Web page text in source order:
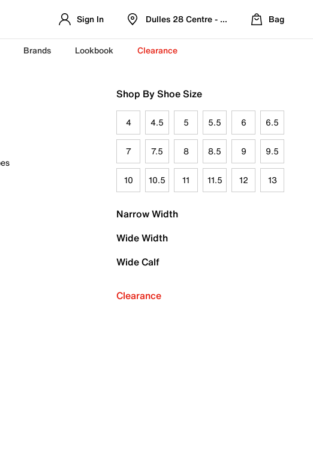
Sign In Dulles 28 Centre - Refreshed Location
Bag
Brands Lookbook Clearance
Shop By Shoe Size
4 4.5 5 5.5 6 6.5
7 7.5 8 8.5 9 9.5
10 10.5 11 11.5 12 13
Narrow Width
Wide Width
Wide Calf
Clearance